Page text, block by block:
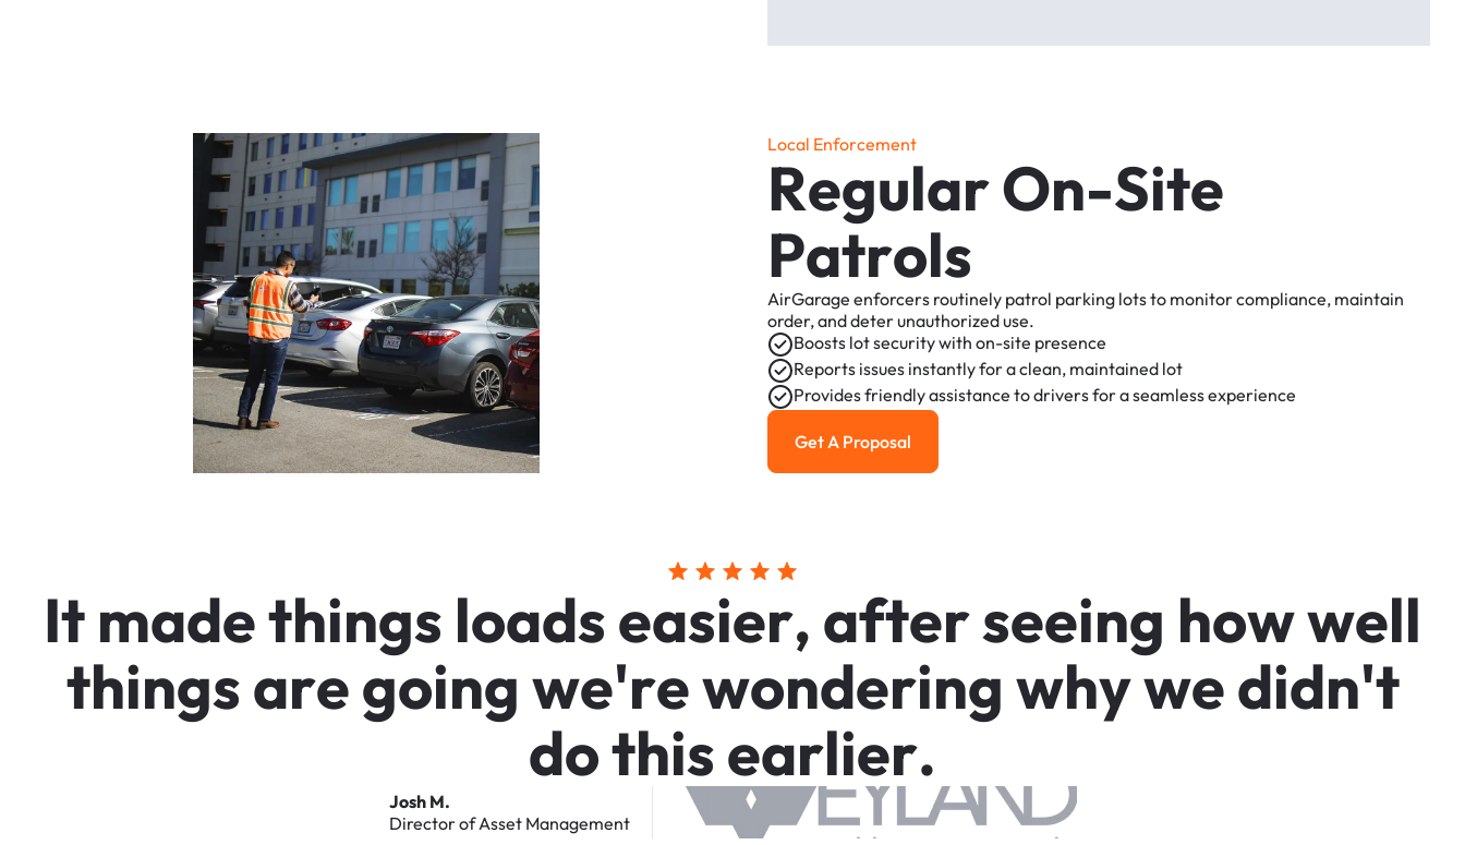
Local Enforcement
RegularOn-Site
Patrols
AirGarage enforcers routinely patrol parking lotsto monitorcompliance, maintain
order,anddeterunauthorizeduse.
Boosts lotsecuritywith on-site presence
Reports issues instantlyforaclean, maintained lot
Providesfriendlyassistance todriversforaseamlessexperience
Get a Proposal
Get A Proposal
Itmadethings loadseasier,afterseeing howwell
thingsaregoingwe'rewonderingwhywedidn't
dothisearlier.
Josh M.
DirectorofAsset Management